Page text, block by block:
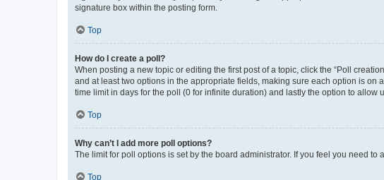
signature box within the posting form.
Top
How do I create a poll?
When posting a new topic or editing the first post of a topic, click the “Poll
and at least two options in the appropriate fields, making sure each option is on
time limit in days for the poll (0 for infinite duration) and lastly the option to allow
Top
Why can’t I add more poll options?
The limit for poll options is set by the board administrator. If you feel you need
Top